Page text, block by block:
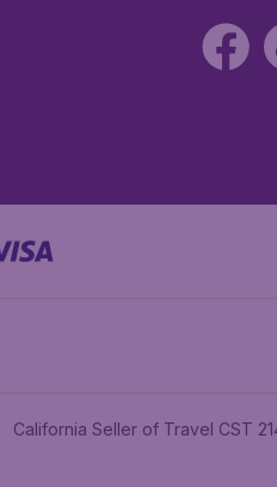
California Seller of Travel CST